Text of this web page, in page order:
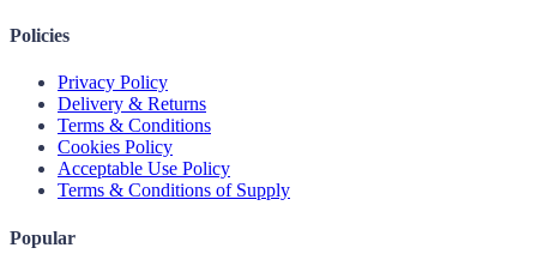
Policies
Privacy Policy
Delivery & Returns
Terms & Conditions
Cookies Policy
Acceptable Use Policy
Terms & Conditions of Supply
Popular